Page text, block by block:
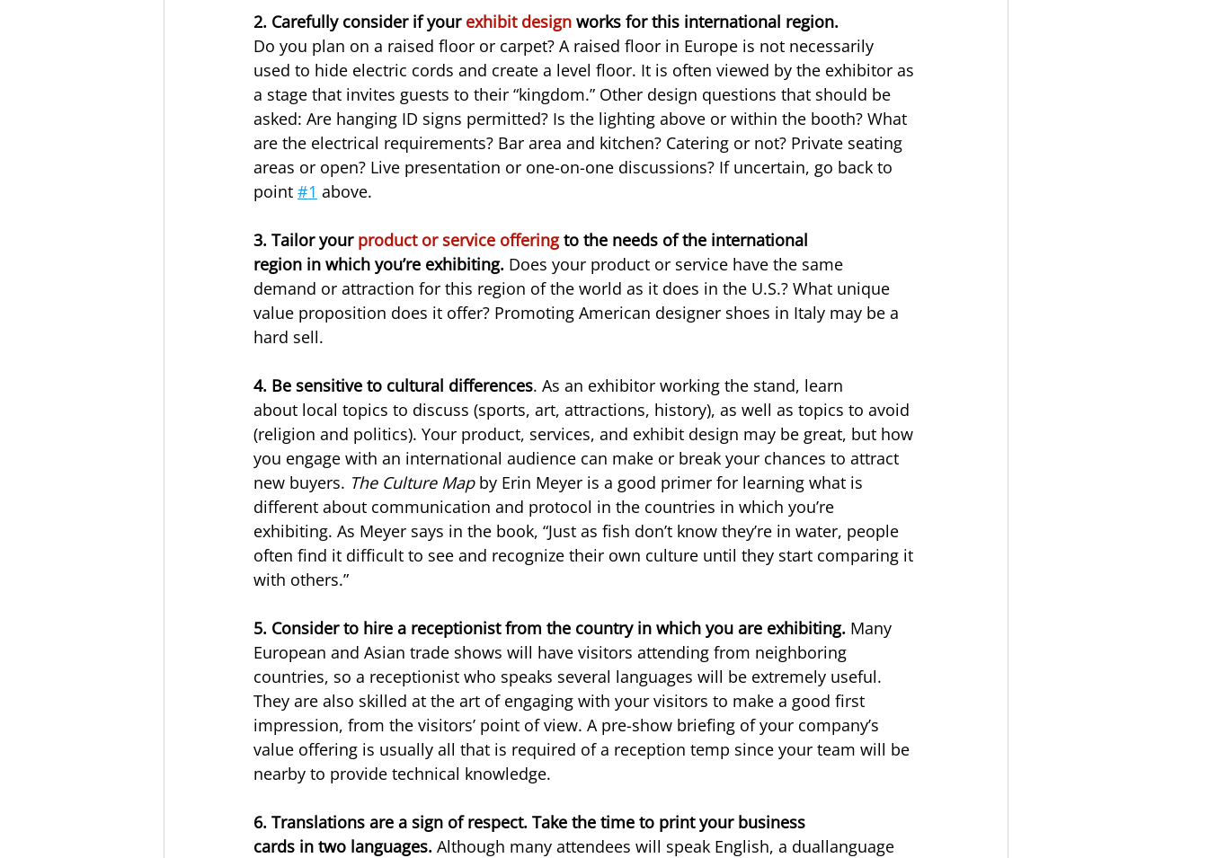
2. Carefully consider if your exhibit design works for this international region.
Do you plan on a raised floor or carpet? A raised floor in Europe is not necessarily
used to hide electric cords and create a level floor. It is often viewed by the exhibitor as
a stage that invites guests to their “kingdom.” Other design questions that should be
asked: Are hanging ID signs permitted? Is the lighting above or within the booth? What
are the electrical requirements? Bar area and kitchen? Catering or not? Private seating
areas or open? Live presentation or one-on-one discussions? If uncertain, go back to
point #1 above.
3. Tailor your product or service offering to the needs of the international
region in which you’re exhibiting. Does your product or service have the same
demand or attraction for this region of the world as it does in the U.S.? What unique
value proposition does it offer? Promoting American designer shoes in Italy may be a
hard sell.
4. Be sensitive to cultural differences. As an exhibitor working the stand, learn
about local topics to discuss (sports, art, attractions, history), as well as topics to avoid
(religion and politics). Your product, services, and exhibit design may be great, but how
you engage with an international audience can make or break your chances to attract
new buyers. The Culture Map by Erin Meyer is a good primer for learning what is
different about communication and protocol in the countries in which you’re
exhibiting. As Meyer says in the book, “Just as fish don’t know they’re in water, people
often find it difficult to see and recognize their own culture until they start comparing it
with others.”
5. Consider to hire a receptionist from the country in which you are exhibiting. Many
European and Asian trade shows will have visitors attending from neighboring
countries, so a receptionist who speaks several languages will be extremely useful.
They are also skilled at the art of engaging with your visitors to make a good first
impression, from the visitors’ point of view. A pre-show briefing of your company’s
value offering is usually all that is required of a reception temp since your team will be
nearby to provide technical knowledge.
6. Translations are a sign of respect. Take the time to print your business
cards in two languages. Although many attendees will speak English, a duallanguage